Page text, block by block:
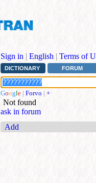
Sign in | English | Terms of
DICTIONARY FORUM
Google | Forvo | +
Not found
ask in forum
Add